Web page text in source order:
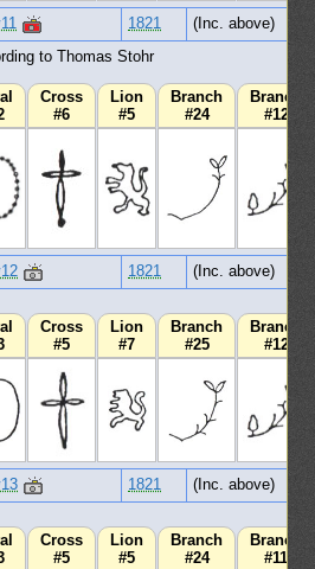
1821
(Inc. above)
to Thomas Stohr
Cross
#6
Lion
#5
Branch
#24
Branch
#12
1821 (Inc. above)
Cross
#5
Lion
#7
Branch
#25
Branch
#12
1821 (Inc. above)
Cross
#5
Lion
#5
Branch
#24
Branch
#11